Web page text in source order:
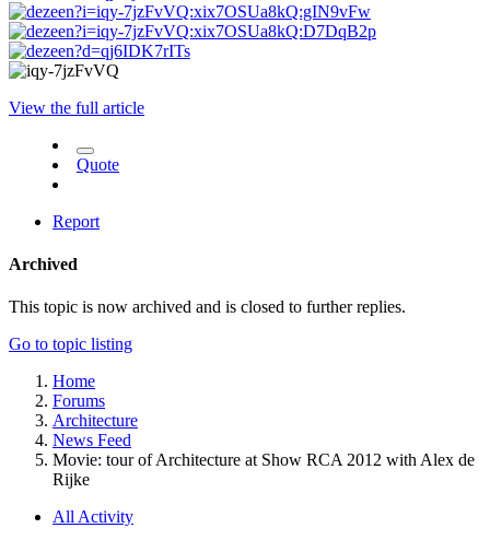
View the full article
Quote
Report
Archived
This topic is now archived and is closed to further replies.
Go to topic listing
Home
Forums
Architecture
News Feed
Movie: tour of Architecture at Show RCA 2012 with Alex de
Rijke
All Activity